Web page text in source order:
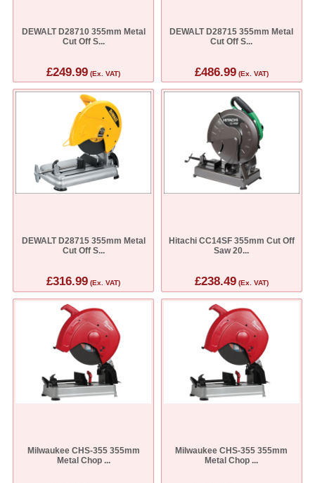
DEWALT D28710 355mm Metal
Cut Off S...
£249.99 (Ex. VAT)
DEWALT D28715 355mm Metal
Cut Off S...
£486.99(Ex. VAT)
DEWALT D28715 355mm Metal
Cut Off S...
£316.99 (Ex. VAT)
Hitachi CC14SF 355mm Cut Off
Saw 20...
£238.49(Ex. VAT)
Milwaukee CHS-355 355mm
Metal Chop ...
Milwaukee CHS-355 355mm
Metal Chop ...